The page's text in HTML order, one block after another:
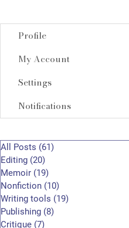
Profile
My Account
Settings
Notifications
All Posts (61)
Editing (20)
Memoir (19)
Nonfiction (10)
Writing tools (19)
Publishing (8)
Critique (7)